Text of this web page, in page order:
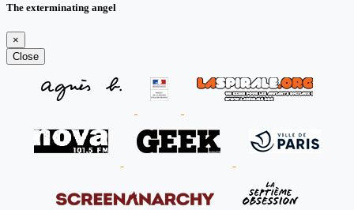
The exterminating angel
×
Close